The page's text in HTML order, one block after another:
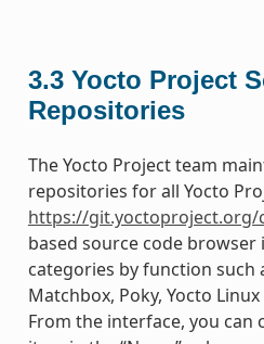
3.3 Yocto Project
Repositories
The Yocto Project team
repositories for all Yocto
https://
based source code
categories by function such
Matchbox, Poky, Yocto
From the interface, you can